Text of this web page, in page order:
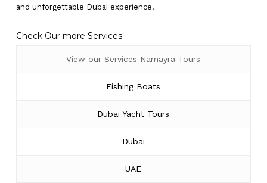
and unforgettable Dubai experience.
Check Our more Services
View our Services Namayra Tours
Fishing Boats
Dubai Yacht Tours
Dubai
UAE